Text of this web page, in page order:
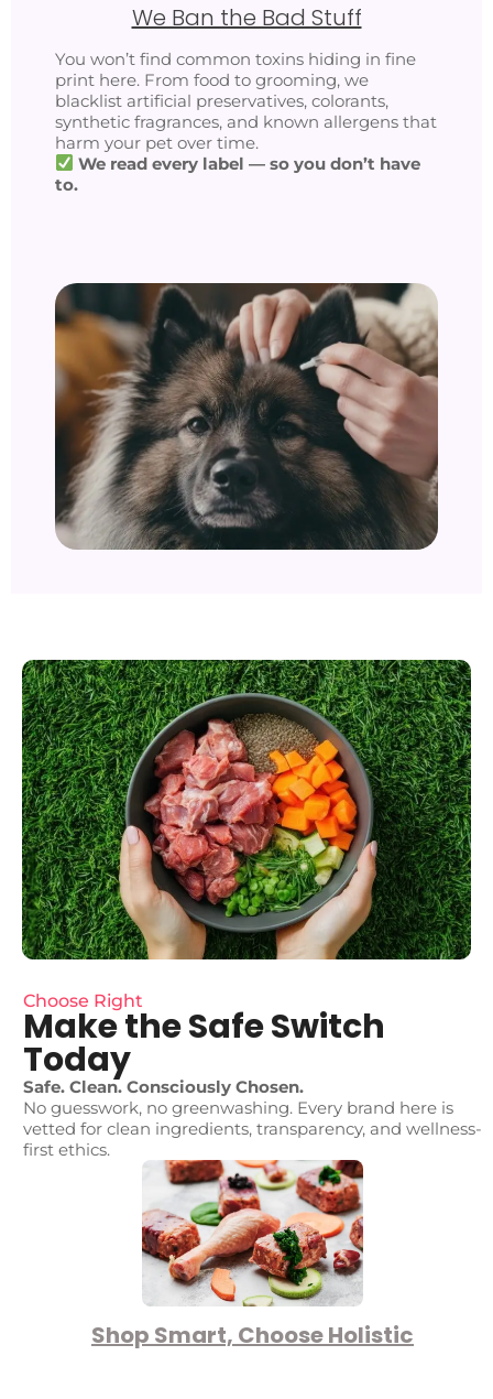
We Ban the Bad Stuff
You won’t find common toxins hiding in fine
print here. From food to grooming, we
blacklist artificial preservatives, colorants,
synthetic fragrances, and known allergens that
harm your pet over time.
We read every label — so you don’t have
to.
Choose Right
Make the Safe Switch
Today
Safe. Clean. Consciously Chosen.
No guesswork, no greenwashing. Every brand here is
vetted for clean ingredients, transparency, and wellness-
first ethics.
Shop Smart, Choose Holistic